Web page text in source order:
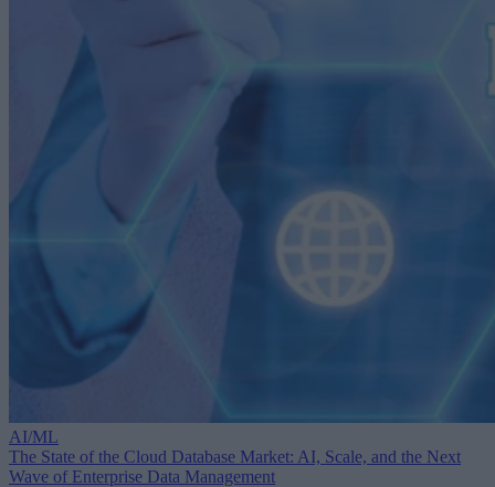
AI/ML
The State of the Cloud Database Market: AI, Scale, and the Next
Wave of Enterprise Data Management